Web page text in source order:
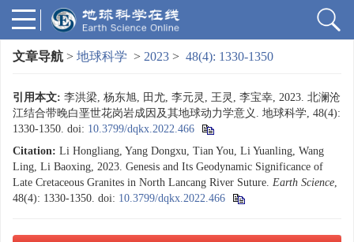
文章导航 > 地球科学 > 2023 > 48(4): 1330-1350
引用本文: 李洪梁, 杨东旭, 田尤, 李元灵, 王灵, 李宝幸, 2023. 北澜沧
江结合带晚白垩世花岗岩成因及其地球动力学意义. 地球科学, 48(4):
1330-1350. doi: 10.3799/dqkx.2022.466
Citation: Li Hongliang, Yang Dongxu, Tian You, Li Yuanling, Wang
Ling, Li Baoxing, 2023. Genesis and Its Geodynamic Significance of
Late Cretaceous Granites in North Lancang River Suture. Earth Science,
48(4): 1330-1350. doi: 10.3799/dqkx.2022.466